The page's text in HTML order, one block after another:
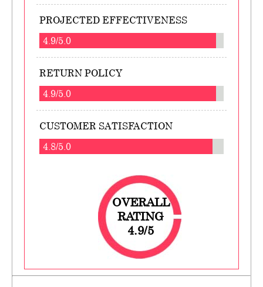
PROJECTED EFFECTIVENESS
4.9/5.0
RETURN POLICY
4.9/5.0
CUSTOMER SATISFACTION
4.8/5.0
OVERALL
RATING
4.9/5